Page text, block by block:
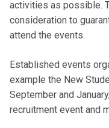
j
a
k
n
t
a
activities as possible.
consideration to
attend the events.
Established events
example the New
September and
recruitment event and